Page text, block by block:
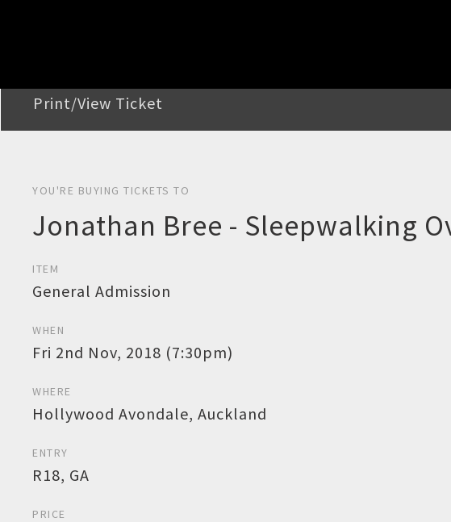
Print/View Ticket
YOU'RE BUYING TICKETS TO
Jonathan Bree - Sleepwalking
ITEM
General Admission
WHEN
Fri 2nd Nov, 2018 (7:30pm)
WHERE
Hollywood Avondale, Auckland
ENTRY
R18, GA
PRICE